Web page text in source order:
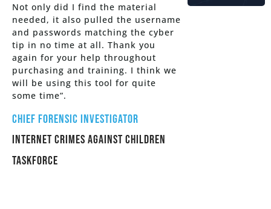
Not only did I find the material
needed, it also pulled the username
and passwords matching the cyber
tip in no time at all. Thank you
again for your help throughout
purchasing and training. I think we
will be using this tool for quite
some time”.
Chief Forensic Investigator
Internet Crimes Against Children
Taskforce